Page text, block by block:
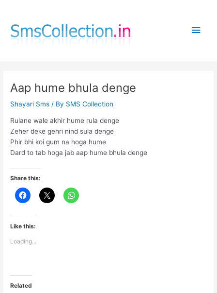
content
Main
Aap hume bhula denge
Shayari Sms / By SMS Collection
Rulane wale akhir hume rula denge
Zeher deke gehri nind sula denge
Phir bhi koi gum na hoga hume
Dard to tab hoga jab aap hume bhula denge
Share this:
Like this:
Loading...
Related